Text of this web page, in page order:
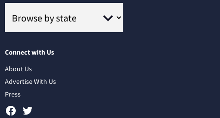
Connect with Us
About Us
Advertise With Us
Press